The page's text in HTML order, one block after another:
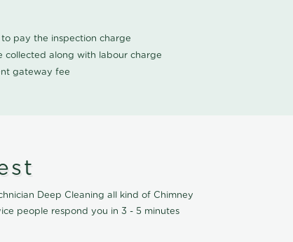
pay the inspection charge
collected along with labour charge
gateway fee
Deep Cleaning all kind of Chimney
people respond you in 3 - 5 minutes